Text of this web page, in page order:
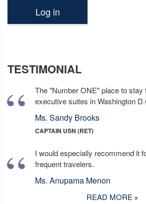
TESTIMONIAL
The "Number ONE" place to stay
executive suites in Washington
Ms. Sandy Brooks
CAPTAIN USN (RET)
I would especially recommend it
frequent travelers.
Ms. Anupama Menon
READ MORE